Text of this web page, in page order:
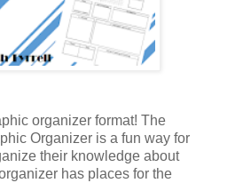
organizer format! The
Organizer is a fun way for
their knowledge about
has places for the